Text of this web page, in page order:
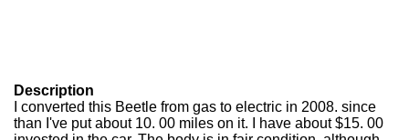
Description
I converted this Beetle from gas to electric in 2008. since
than I've put about 10. 00 miles on it. I have about $15. 00